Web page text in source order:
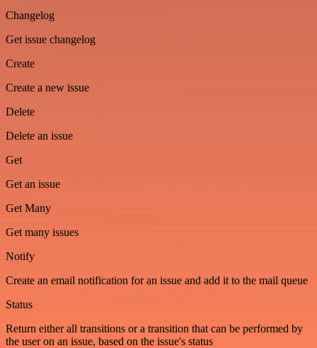
Changelog
Get issue changelog
Create
Create a new issue
Delete
Delete an issue
Get
Get an issue
Get Many
Get many issues
Notify
Create an email notification for an issue and add it to the mail queue
Status
Return either all transitions or a transition that can be performed by
the user on an issue, based on the issue's status